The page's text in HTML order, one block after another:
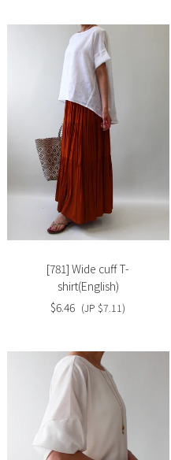
image
[781] Wide cuff T-
shirt(English)
$6.46 (JP $7.11)